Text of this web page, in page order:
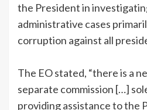
the President in
administrative cases
corruption against all
The EO stated, “there is a
separate commission […]
providing assistance to the